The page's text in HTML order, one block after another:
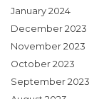
January 2024
December 2023
November 2023
October 2023
September 2023